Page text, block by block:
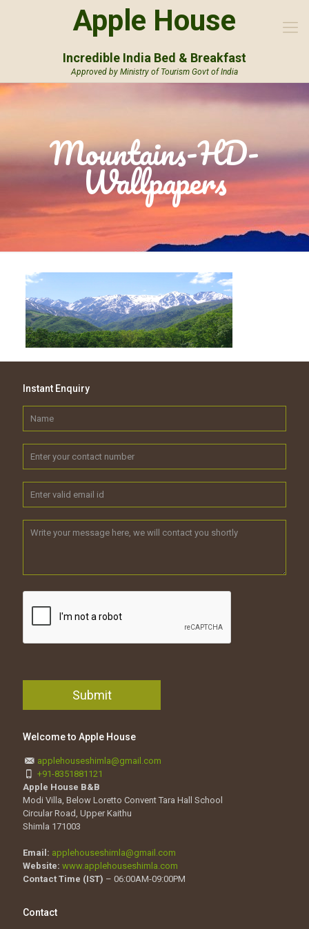
Apple House
Incredible India Bed & Breakfast
Approved by Ministry of Tourism Govt of India
Mountains-HD-
Wallpapers
Instant Enquiry
Welcome to Apple House
applehouseshimla@gmail.com
+91-8351881121
Apple House B&B
Modi Villa, Below Loretto Convent Tara Hall School
Circular Road, Upper Kaithu
Shimla 171003
Email: applehouseshimla@gmail.com
Website: www.applehouseshimla.com
Contact Time (IST) – 06:00AM-09:00PM
Contact